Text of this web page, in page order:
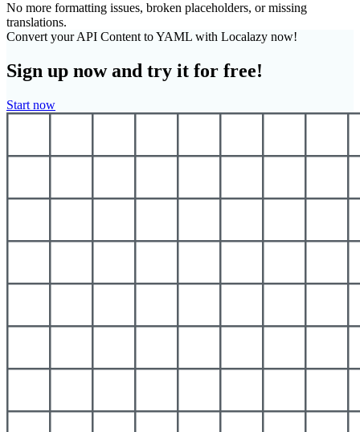
No more formatting issues, broken placeholders, or missing
translations.
Convert your API Content to YAML with Localazy now!
Sign up now and try it for free!
Start now